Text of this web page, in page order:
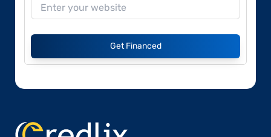
Get Financed